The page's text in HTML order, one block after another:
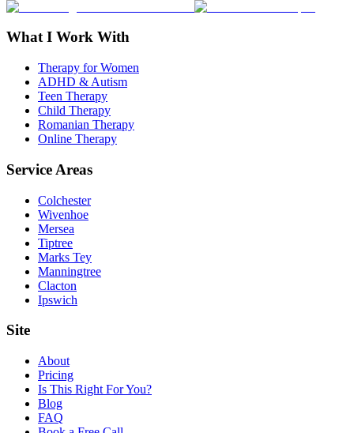
What I Work With
Therapy for Women
ADHD & Autism
Teen Therapy
Child Therapy
Romanian Therapy
Online Therapy
Service Areas
Colchester
Wivenhoe
Mersea
Tiptree
Marks Tey
Manningtree
Clacton
Ipswich
Site
About
Pricing
Is This Right For You?
Blog
FAQ